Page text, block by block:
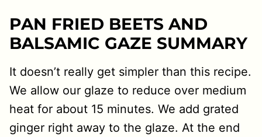
PAN FRIED BEETS AND
BALSAMIC GAZE SUMMARY
It doesn’t really get simpler than this recipe.
We allow our glaze to reduce over medium
heat for about 15 minutes. We add grated
ginger right away to the glaze. At the end